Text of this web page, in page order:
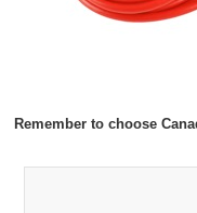
Remember to choose